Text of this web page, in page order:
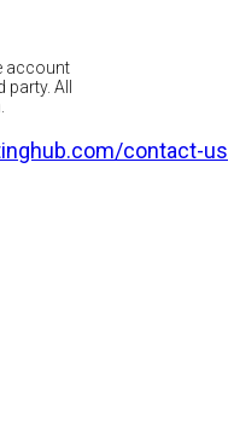
account
All
contact-us